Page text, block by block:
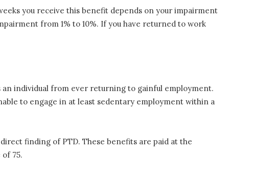
you receive this benefit depends on your impairment
from 1% to 10%. If you have returned to work
individual from ever returning to gainful employment.
to engage in at least sedentary employment within a
finding of PTD. These benefits are paid at the
75.